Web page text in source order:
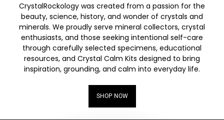
CrystalRockology was created from a passion for the
beauty, science, history, and wonder of crystals and
minerals. We proudly serve mineral collectors, crystal
enthusiasts, and those seeking intentional self-care
through carefully selected specimens, educational
resources, and Crystal Calm Kits designed to bring
inspiration, grounding, and calm into everyday life.
SHOP NOW